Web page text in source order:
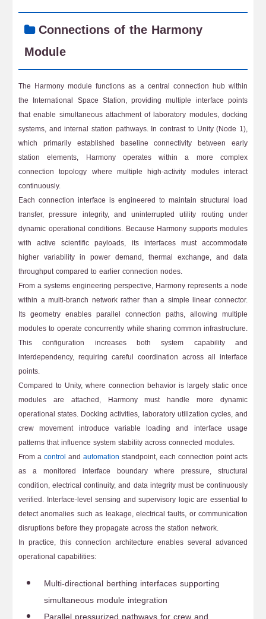
Connections of the Harmony
Module
The Harmony module functions as a central connection hub within
the International Space Station, providing multiple interface points
that enable simultaneous attachment of laboratory modules, docking
systems, and internal station pathways. In contrast to Unity (Node 1),
which primarily established baseline connectivity between early
station elements, Harmony operates within a more complex
connection topology where multiple high-activity modules interact
continuously.
Each connection interface is engineered to maintain structural load
transfer, pressure integrity, and uninterrupted utility routing under
dynamic operational conditions. Because Harmony supports modules
with active scientific payloads, its interfaces must accommodate
higher variability in power demand, thermal exchange, and data
throughput compared to earlier connection nodes.
From a systems engineering perspective, Harmony represents a node
within a multi-branch network rather than a simple linear connector.
Its geometry enables parallel connection paths, allowing multiple
modules to operate concurrently while sharing common infrastructure.
This configuration increases both system capability and
interdependency, requiring careful coordination across all interface
points.
Compared to Unity, where connection behavior is largely static once
modules are attached, Harmony must handle more dynamic
operational states. Docking activities, laboratory utilization cycles, and
crew movement introduce variable loading and interface usage
patterns that influence system stability across connected modules.
From acontrol and automation standpoint, each connection point acts
as a monitored interface boundary where pressure, structural
condition, electrical continuity, and data integrity must be continuously
verified. Interface-level sensing and supervisory logic are essential to
detect anomalies such as leakage, electrical faults, or communication
disruptions before they propagate across the station network.
In practice, this connection architecture enables several advanced
operational capabilities:
Multi-directional berthing interfaces supporting
simultaneous module integration